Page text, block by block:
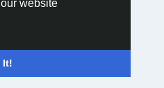
website
It!